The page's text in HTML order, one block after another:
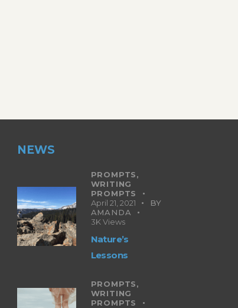
NEWS
PROMPTS,
WRITING
PROMPTS
April 21, 2021
BY
AMANDA
3K Views
Nature’s
Lessons
PROMPTS,
WRITING
PROMPTS